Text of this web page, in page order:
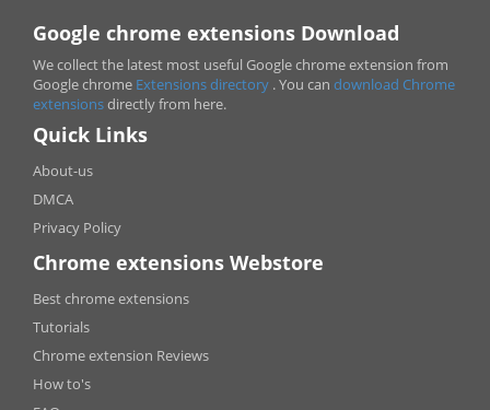
Google chrome extensions Download
We collect the latest most useful Google chrome extension from
Google chrome Extensions directory . You can download Chrome
extensionsdirectly from here.
Quick Links
About-us
DMCA
Privacy Policy
Chrome extensions Webstore
Best chrome extensions
Tutorials
Chrome extension Reviews
How to's